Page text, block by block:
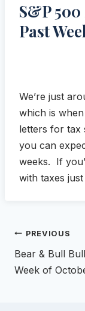
S&P 500
Past
We’re just
which is
letters for tax
you can
weeks. If
with taxes
Post
PREVIOUS
Bear & Bull
Week of